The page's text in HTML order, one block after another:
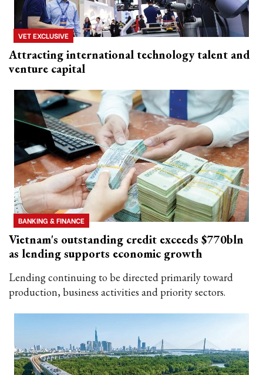
VET EXCLUSIVE
Attracting international technology talent and
venture capital
BANKING & FINANCE
Vietnam's outstanding credit exceeds $770bln
as lending supports economic growth
Lending continuing to be directed primarily toward
production, business activities and priority sectors.